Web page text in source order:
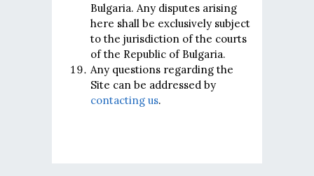
Bulgaria. Any disputes arising
here shall be exclusively subject
to the jurisdiction of the courts
of the Republic of Bulgaria.
Any questions regarding the
Site can be addressed by
contacting us.